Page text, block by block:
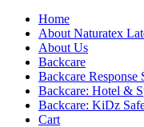
Home
About Naturatex
About Us
Backcare
Backcare Response
Backcare: Hotel &
Backcare: KiDz
Cart